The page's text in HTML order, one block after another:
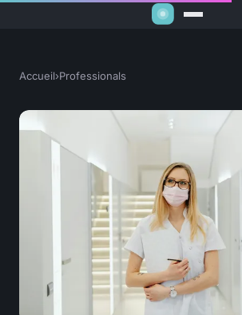
Accueil›Professionals